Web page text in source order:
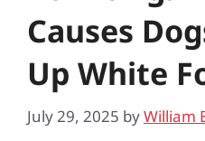
Causes
Up White
July 29, 2025 byWilliam